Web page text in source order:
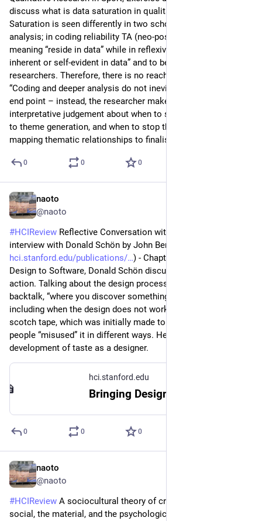
discuss what is data saturation in qualitative analysis.
Saturation is seen differently in two schools of qualitative
analysis; in coding reliability TA (neo-positivist), they see that
meaning “reside in data” while in reflexive TA, “meaning is not
inherent or self-evident in data” and to be interpreted by the
researchers. Therefore, there is no reach to saturation.
“Coding and deeper analysis do not inevitably reach a fixed
end point – instead, the researcher makes a situated,
interpretative judgement about when to stop coding and move
to theme generation, and when to stop theme generation and
mapping thematic relationships to finalise the written report.”
0 0 0
naoto
@naoto
#HCIReview Reflective Conversation with Materials. An
interview with Donald Schön by John Bennett (
hci.stanford.edu/publications/ ) - Chapter of a book Bringing
Design to Software, Donald Schön discusses reflection in
action. Talking about the design process, he introduces
backtalk, “where you discover something totally unexpected”
including when the design does not work. An example is 3M’s
scotch tape, which was initially made to mend books, but
people “misused” it in different ways. He also talks about
development of taste as a designer.
hci.stanford.edu
0 0 0
naoto
@naoto
#HCIReview A sociocultural theory of creativity: Bridging the
social, the material, and the psychological (